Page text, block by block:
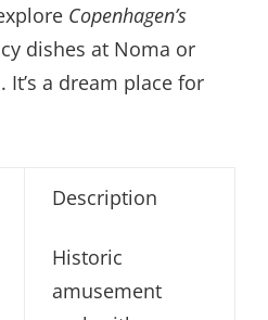
Copenhagen’s
dishes at Noma or
It’s a dream place for
Description
Historic
amusement